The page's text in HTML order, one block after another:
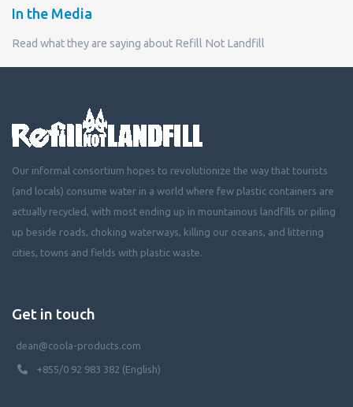
In the Media
Read what they are saying about Refill Not Landfill
Our informal consortium hopes to revolutionize the way that tourists
(and locals) consume water in a world where few plastic containers are
actually recycled, with most ending up in mountainous landfills or piling
up beside roads, choking waterways, killing our oceans, and littering
cities, towns and fields with plastic waste.
Get in touch
dean@coola-products.com
+855/0 92 983 382 (English)